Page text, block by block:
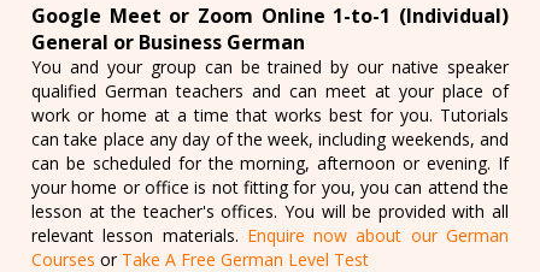
Google Meet or Zoom Online 1-to-1 (Individual)
General or Business German
You and your group can be trained by our native speaker
qualified German teachers and can meet at your place of
work or home at a time that works best for you. Tutorials
can take place any day of the week, including weekends, and
can be scheduled for the morning, afternoon or evening. If
your home or office is not fitting for you, you can attend the
lesson at the teacher's offices. You will be provided with all
relevant lesson materials. Enquire now about our German
Courses or Take A Free German Level Test